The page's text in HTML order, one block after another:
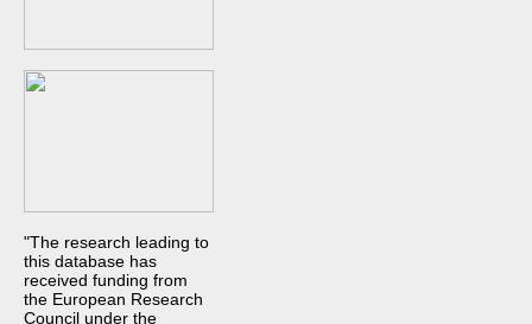
"The research leading to
this database has
received funding from
the European Research
Council under the